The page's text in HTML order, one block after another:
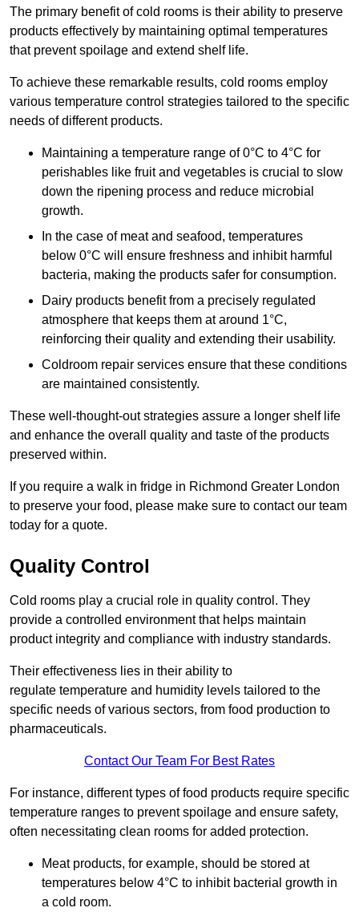
The primary benefit of cold rooms is their ability to preserve
products effectively by maintaining optimal temperatures
that prevent spoilage and extend shelf life.
To achieve these remarkable results, cold rooms employ
various temperature control strategies tailored to the specific
needs of different products.
Maintaining a temperature range of 0°C to 4°C for
perishables like fruit and vegetables is crucial to slow
down the ripening process and reduce microbial
growth.
In the case of meat and seafood, temperatures
below 0°C will ensure freshness and inhibit harmful
bacteria, making the products safer for consumption.
Dairy products benefit from a precisely regulated
atmosphere that keeps them at around 1°C,
reinforcing their quality and extending their usability.
Coldroom repair services ensure that these conditions
are maintained consistently.
These well-thought-out strategies assure a longer shelf life
and enhance the overall quality and taste of the products
preserved within.
If you require a walk in fridge in Richmond Greater London
to preserve your food, please make sure to contact our team
today for a quote.
Quality Control
Cold rooms play a crucial role in quality control. They
provide a controlled environment that helps maintain
product integrity and compliance with industry standards.
Their effectiveness lies in their ability to
regulate temperature and humidity levels tailored to the
specific needs of various sectors, from food production to
pharmaceuticals.
Contact Our Team For Best Rates
For instance, different types of food products require specific
temperature ranges to prevent spoilage and ensure safety,
often necessitating clean rooms for added protection.
Meat products, for example, should be stored at
temperatures below 4°C to inhibit bacterial growth in
a cold room.